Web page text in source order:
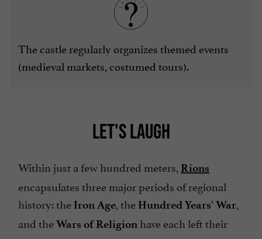
The castle regularly organizes themed events
(medieval markets, costumed tours).
LET'S LAUGH
Within just a few hundred meters, Rions
encapsulates three major periods of regional
history: the Iron Age, the Hundred Years' War,
and theWars of Religion have each left their